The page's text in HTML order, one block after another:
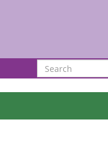
Search